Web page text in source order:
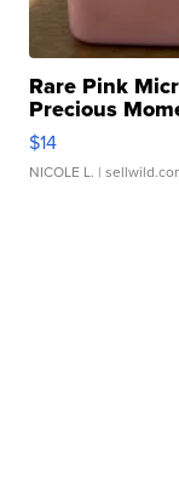
Rare Pink
Precious
$14
NICOLE L. |